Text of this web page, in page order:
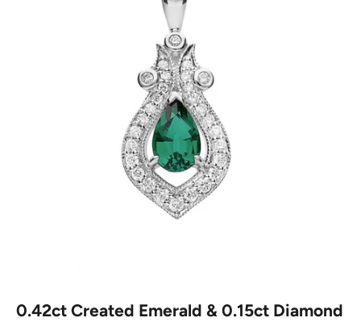
0.42ct Created Emerald & 0.15ct Diamond